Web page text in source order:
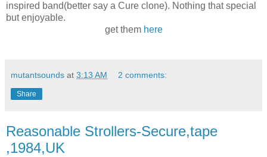
inspired band(better say a Cure clone). Nothing that special
but enjoyable.
get themhere
mutantsounds at 3:13 AM 2 comments:
Share
Reasonable Strollers-Secure,tape
,1984,UK